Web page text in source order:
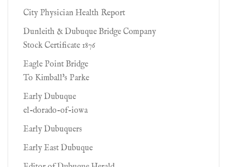
City Physician Health Report
Dunleith & Dubuque Bridge Company
Stock Certificate 1876
Eagle Point Bridge
To Kimball's Parke
Early Dubuque
el-dorado-of-iowa
Early Dubuquers
Early East Dubuque